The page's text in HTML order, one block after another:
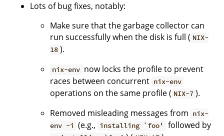
Lots of bug fixes, notably:
Make sure that the garbage collector can
run successfully when the disk is full ( NIX-
18 ).
nix-env now locks the profile to prevent
races between concurrent nix-env
operations on the same profile ( NIX-7 ).
Removed misleading messages from nix-
env -i (e.g., installing `foo' followed by